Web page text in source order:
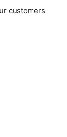
customers